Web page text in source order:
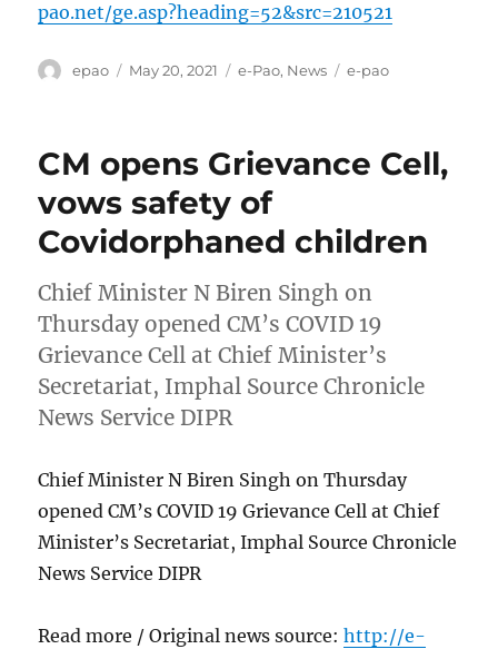
pao.net/ge.asp?heading=52&src=210521
Author
epao
Posted
May 20, 2021 Categories
e-Pao, News Tags
e-pao
CM opens Grievance Cell,
vows safety of
Covidorphaned children
Chief Minister N Biren Singh on
Thursday opened CM’s COVID 19
Grievance Cell at Chief Minister’s
Secretariat, Imphal Source Chronicle
News Service DIPR
Chief Minister N Biren Singh on Thursday
opened CM’s COVID 19 Grievance Cell at Chief
Minister’s Secretariat, Imphal Source Chronicle
News Service DIPR
Read more / Original news source:http://e-